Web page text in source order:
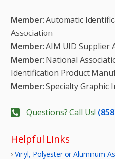
Member: Automatic
Association
Member: AIM UID Supplier
Member: National
Identification Product
Member: Specialty Graphic
Questions? Call Us!
Helpful Links
›Vinyl, Polyester or Aluminum